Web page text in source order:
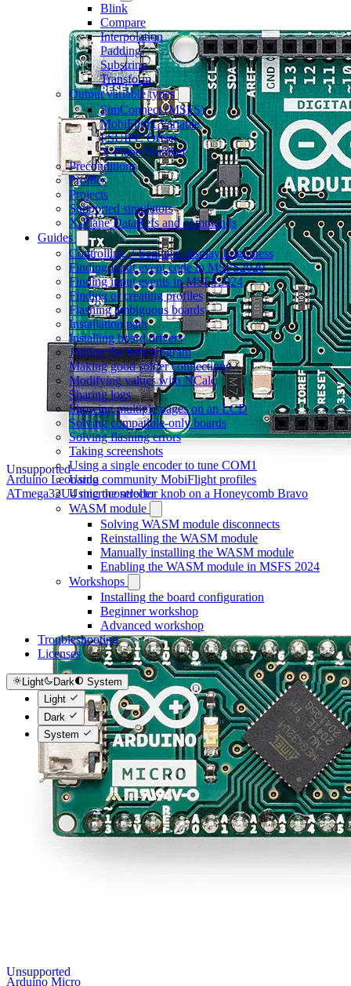
Blink
Compare
Interpolation
Padding
Substring
Transform
Output variable types
SimConnect (MSFS)
MobiFlight Variable
FSUIPC Offset
X-Plane DataRef
Preconditions
Profiles
Projects
Supported simulators
X-Plane DataRefs and commands
Guides
Controlling 7-Segment display brightness
Finding input event code in MSFS2020
Finding input events in MSFS2024
Finding or creating profiles
Flashing ambiguous boards
Installation path
Installing board drivers
Joining the beta program
Making good solder connections
Modifying values with NCalc
Sharing logs
Showing multiple pages on an LCD
Solving compatible-only boards
Solving flashing errors
Taking screenshots
Using a single encoder to tune COM1
Using community MobiFlight profiles
Using the selector knob on a Honeycomb Bravo
WASM module
Solving WASM module disconnects
Reinstalling the WASM module
Manually installing the WASM module
Enabling the WASM module in MSFS 2024
Workshops
Installing the board configuration
Beginner workshop
Advanced workshop
Troubleshooting
Licenses
Light Dark
System
Light
Dark
System
Arduino Leonardo
ATmega32U4 microcontroller
Unsupported
Arduino Micro
Unsupported